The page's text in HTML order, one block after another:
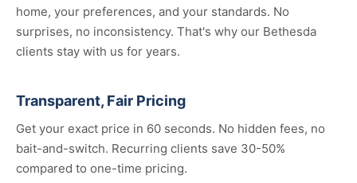
home, your preferences, and your standards. No
surprises, no inconsistency. That's why our Bethesda
clients stay with us for years.
Transparent, Fair Pricing
Get your exact price in 60 seconds. No hidden fees, no
bait-and-switch. Recurring clients save 30-50%
compared to one-time pricing.